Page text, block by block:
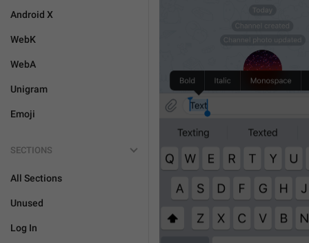
Android X
WebK
WebA
Unigram
Emoji
SECTIONS
All Sections
Unused
Log In